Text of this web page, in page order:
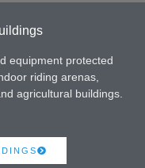
equipment protected
riding arenas,
agricultural buildings.